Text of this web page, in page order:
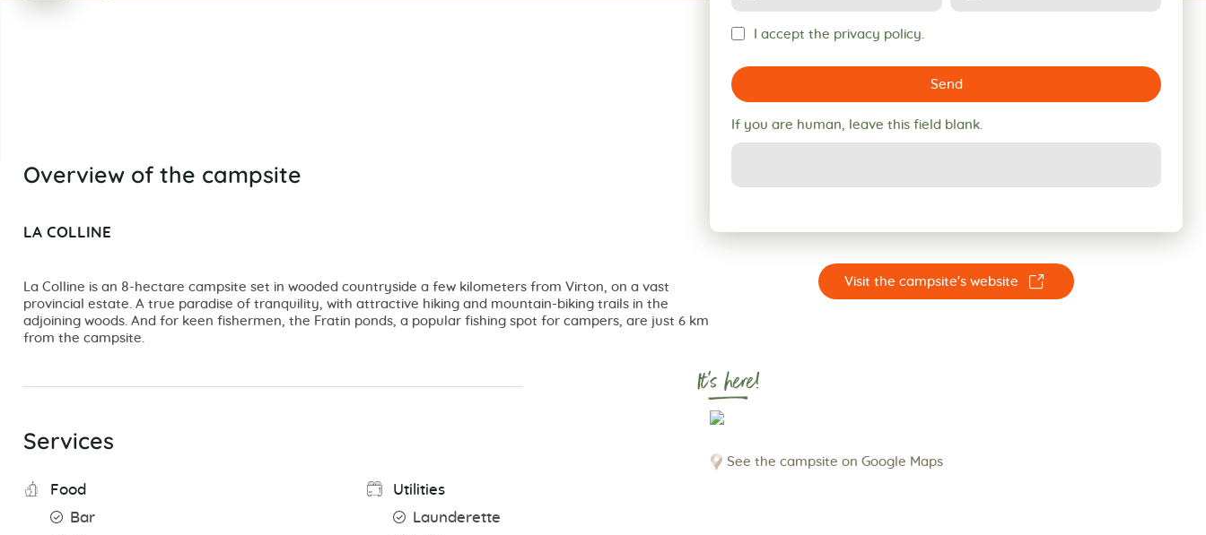
Overview of the campsite
LA COLLINE
La Colline is an 8-hectare campsite set in wooded countryside a few kilometers from Virton, on a vast
provincial estate. A true paradise of tranquility, with attractive hiking and mountain-biking trails in the
adjoining woods. And for keen fishermen, the Fratin ponds, a popular fishing spot for campers, are just 6 km
from the campsite.
Services
Food
Bar
Utilities
Launderette
I accept the privacy policy.
Send
If you are human, leave this field blank.
Visit the campsite's website ☐
It's here!
See the campsite on Google Maps